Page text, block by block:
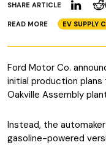
SHARE ARTICLE
READ MORE EV SUPPLY
Ford Motor Co.
initial production
Oakville Assembly
Instead, the
gasoline-powered